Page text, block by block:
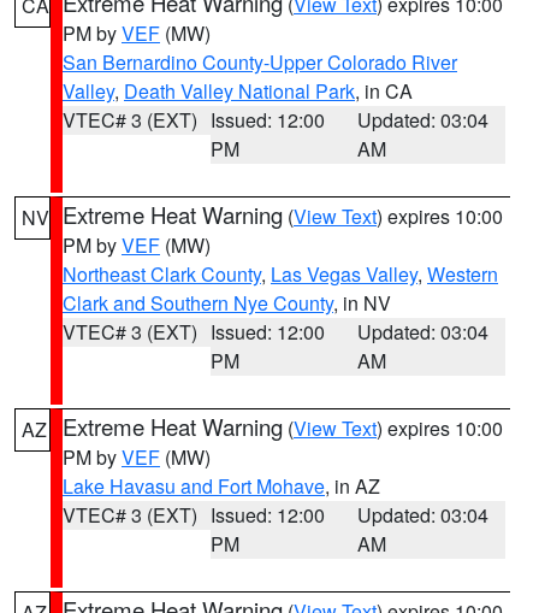
PM byVEF (MW)
San Bernardino County-Upper Colorado River
Valley, Death Valley National Park, in CA
VTEC# 3 (EXT) Issued: 12:00
PM
Updated: 03:04
AM
NV Extreme Heat Warning (View Text) expires 10:00
PM byVEF (MW)
Northeast Clark County, Las Vegas Valley, Western
Clark and Southern Nye County, in NV
VTEC# 3 (EXT) Issued: 12:00
PM
Updated: 03:04
AM
AZ Extreme Heat Warning (View Text) expires 10:00
PM byVEF (MW)
Lake Havasu and Fort Mohave, in AZ
VTEC# 3 (EXT) Issued: 12:00
PM
Updated: 03:04
AM